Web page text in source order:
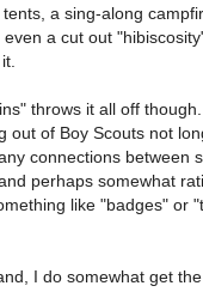
a sing-along
a cut out
throws it all off
out of Boy Scouts not
connections between
perhaps somewhat
like "badges" or
I do somewhat get